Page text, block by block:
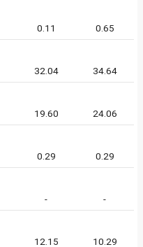
0.11 0.65
32.04 34.64
19.60 24.06
0.29 0.29
- -
12.15 10.29